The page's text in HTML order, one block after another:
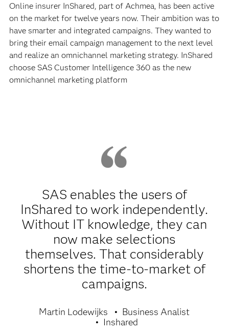
Online insurer InShared, part of Achmea, has been active
on the market for twelve years now. Their ambition was to
have smarter and integrated campaigns. They wanted to
bring their email campaign management to the next level
and realize an omnichannel marketing strategy. InShared
choose SAS Customer Intelligence 360 as the new
omnichannel marketing platform
SAS enables the users of
InShared to work independently.
Without IT knowledge, they can
now make selections
themselves. That considerably
shortens the time-to-market of
campaigns.
Martin Lodewijks
Business Analist
Inshared